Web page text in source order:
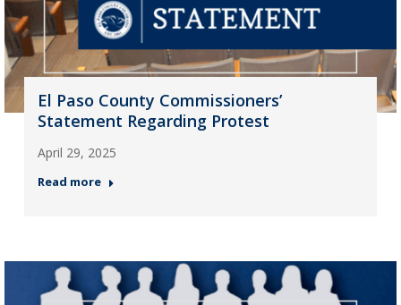
El Paso County Commissioners’
Statement Regarding Protest
April 29, 2025
Read more